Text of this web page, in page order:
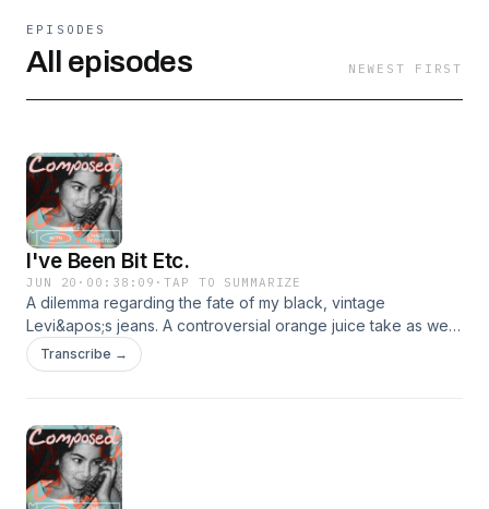
EPISODES
All episodes NEWEST FIRST
I've Been Bit Etc.
JUN 20 · 00:38:09 ·TAP TO SUMMARIZE
A dilemma regarding the fate of my black, vintage
Levi&apos;s jeans. A controversial orange juice take as well
as the fact that... I&apos;ve been bit. G to be back.
https://youtu.be/8dpqzO4jGg8
Transcribe →